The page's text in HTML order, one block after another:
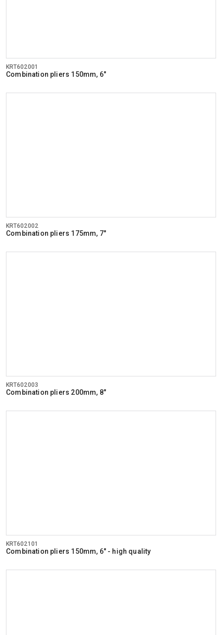
KRT602001
Combination pliers 150mm, 6"
KRT602002
Combination pliers 175mm, 7"
KRT602003
Combination pliers 200mm, 8"
KRT602101
Combination pliers 150mm, 6" - high quality